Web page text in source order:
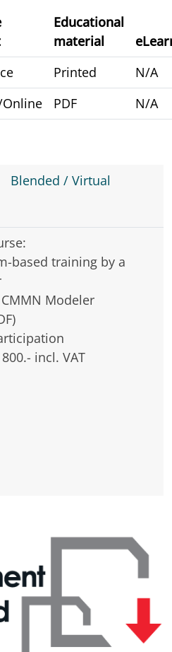
Educational
material
Printed
N/A
PDF N/A
Blended / Virtual
based training by a
Modeler
incl. VAT